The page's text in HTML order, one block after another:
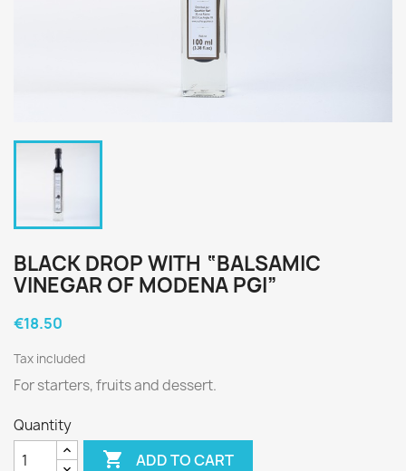
BLACK DROP WITH “BALSAMIC
VINEGAR OF MODENA PGI”
€18.50
Tax included
For starters, fruits and dessert.
Quantity
 ADD TO CART